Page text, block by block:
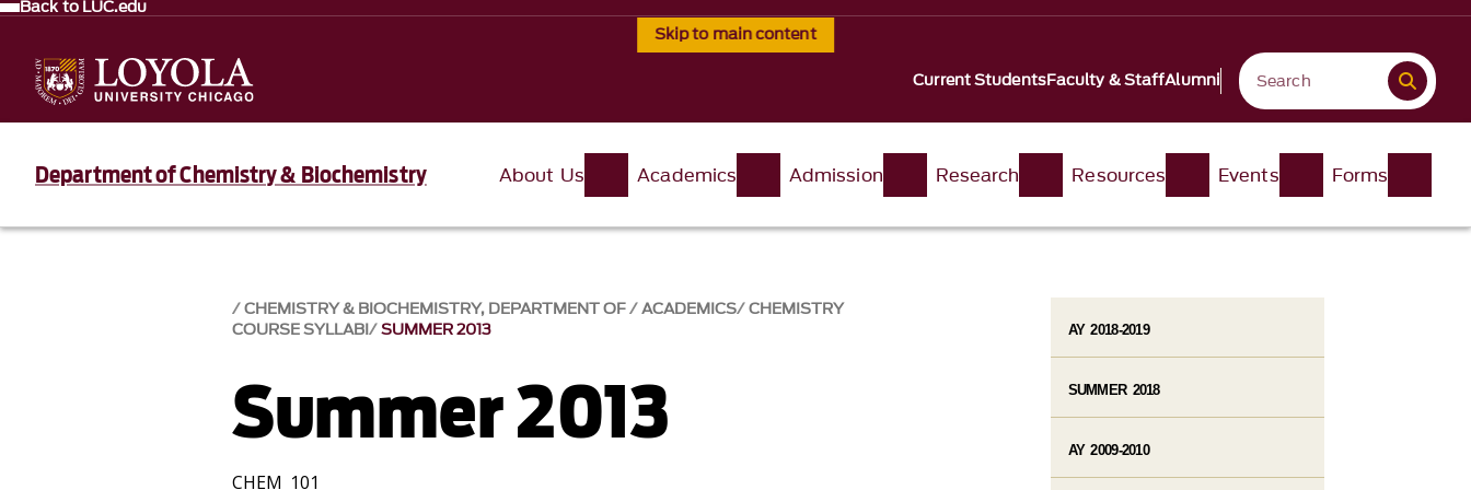
Skip to main content
Back to LUC.edu
Current StudentsFaculty & StaffAlumni
Department of Chemistry & Biochemistry About Us Academics Admission Research Resources Events Forms
CHEMISTRY & BIOCHEMISTRY, DEPARTMENT OF ACADEMICS CHEMISTRY
COURSE SYLLABI SUMMER 2013
Summer 2013
CHEM 101
AY 2018-2019
SUMMER 2018
AY 2009-2010